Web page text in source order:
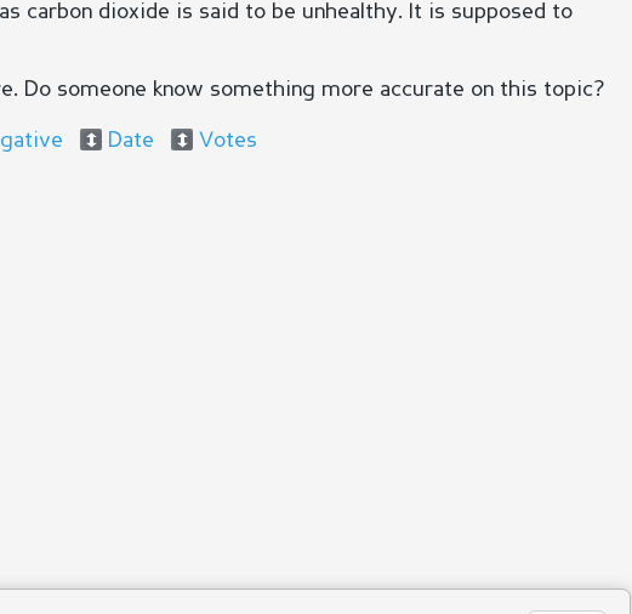
carbon dioxide is said to be unhealthy. It is supposed to
Do someone know something more accurate on this topic?
Date Votes